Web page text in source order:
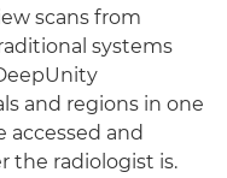
scans from
systems
and regions in one
accessed and
the radiologist is.